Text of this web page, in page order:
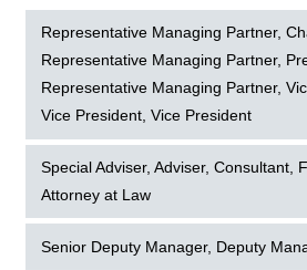
Representative Managing Partner,
Representative Managing Partner,
Representative Managing Partner,
Vice President, Vice President
Special Adviser, Adviser, Consultant,
Attorney at Law
Senior Deputy Manager, Deputy